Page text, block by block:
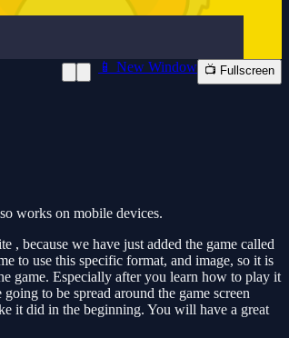
📱 New Window 📺 Fullscreen
works on mobile devices.
, because we have just added the game called
to use this specific format, and image, so it is
game. Especially after you learn how to play it
to be spread around the game screen
it did in the beginning. You will have a great